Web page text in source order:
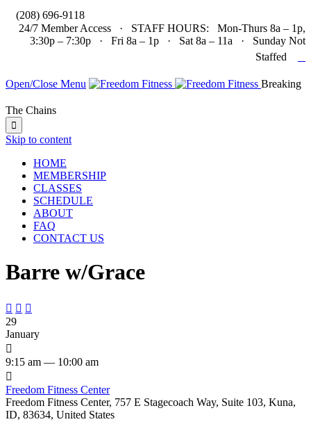
(208) 696-9118
24/7 Member Access · STAFF HOURS: Mon-Thurs 8a – 1p,
3:30p – 7:30p · Fri 8a – 1p · Sat 8a – 11a · Sunday Not
Staffed
Open/Close Menu Breaking
The Chains

Skip to content
HOME
MEMBERSHIP
CLASSES
SCHEDULE
ABOUT
FAQ
CONTACT US
Barre w/Grace
  
29
January

9:15 am — 10:00 am

Freedom Fitness Center
Freedom Fitness Center, 757 E Stagecoach Way, Suite 103, Kuna,
ID, 83634, United States